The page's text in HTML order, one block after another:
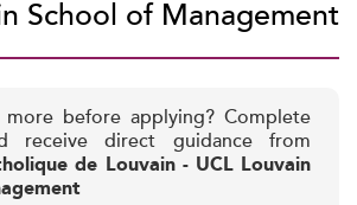
School of Management
before applying? Complete
receive direct guidance from
de Louvain - UCL Louvain